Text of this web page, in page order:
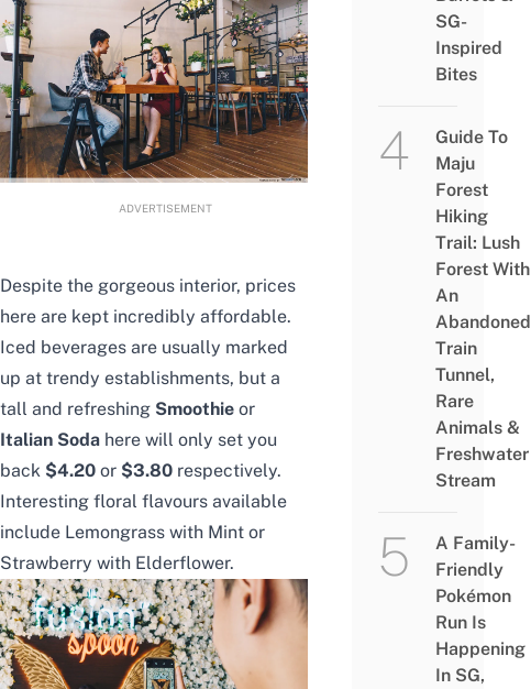
ADVERTISEMENT
Despite the gorgeous interior, prices
here are kept incredibly affordable.
Iced beverages are usually marked
up at trendy establishments, but a
tall and refreshing Smoothie or
Italian Soda here will only set you
back $4.20 or $3.80 respectively.
Interesting floral flavours available
include Lemongrass with Mint or
Strawberry with Elderflower.
SG-
Inspired
Bites
Guide To
Maju
Forest
Hiking
Trail: Lush
Forest With
An
Abandoned
Train
Tunnel,
Rare
Animals &
Freshwater
Stream
A Family-
Friendly
Pokémon
Run Is
Happening
In SG,